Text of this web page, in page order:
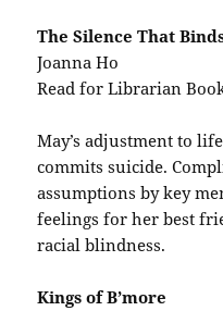
The Silence That
Joanna Ho
Read for Librarian
May’s adjustment to
commits suicide.
assumptions by key
feelings for her best
racial blindness.
Kings of B’more